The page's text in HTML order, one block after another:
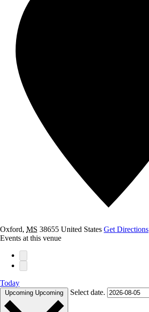
Oxford, MS 38655 United States Get Directions
Events at this venue
Today
Upcoming Upcoming Select date.